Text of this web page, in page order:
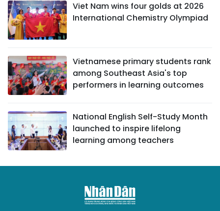
Viet Nam wins four golds at 2026
International Chemistry Olympiad
Vietnamese primary students rank
among Southeast Asia's top
performers in learning outcomes
National English Self-Study Month
launched to inspire lifelong
learning among teachers